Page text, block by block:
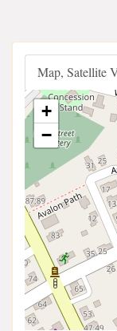
Map, Satellite
+
−